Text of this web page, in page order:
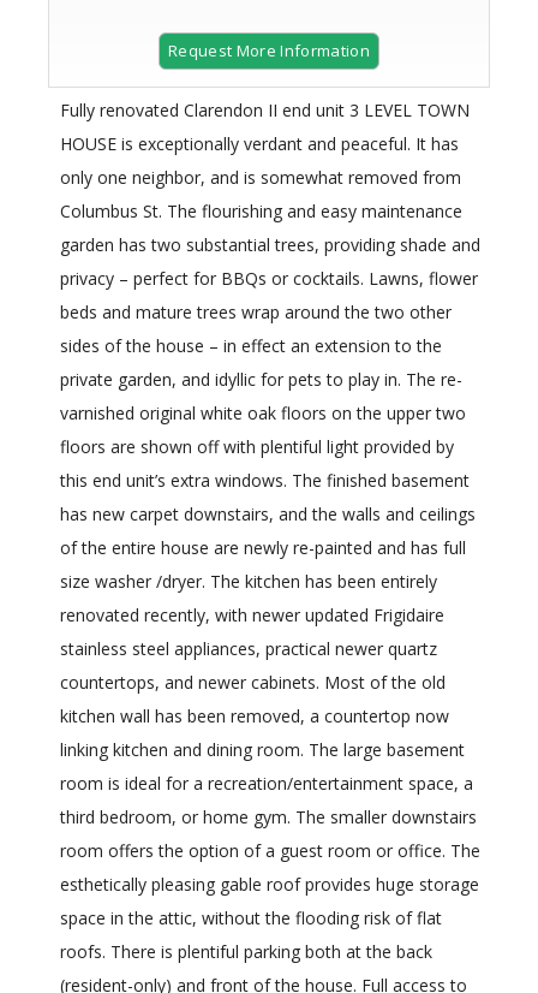
Request More Information
Fully renovated Clarendon II end unit 3 LEVEL TOWN
HOUSE is exceptionally verdant and peaceful. It has
only one neighbor, and is somewhat removed from
Columbus St. The flourishing and easy maintenance
garden has two substantial trees, providing shade and
privacy – perfect for BBQs or cocktails. Lawns, flower
beds and mature trees wrap around the two other
sides of the house – in effect an extension to the
private garden, and idyllic for pets to play in. The re-
varnished original white oak floors on the upper two
floors are shown off with plentiful light provided by
this end unit’s extra windows. The finished basement
has new carpet downstairs, and the walls and ceilings
of the entire house are newly re-painted and has full
size washer /dryer. The kitchen has been entirely
renovated recently, with newer updated Frigidaire
stainless steel appliances, practical newer quartz
countertops, and newer cabinets. Most of the old
kitchen wall has been removed, a countertop now
linking kitchen and dining room. The large basement
room is ideal for a recreation/entertainment space, a
third bedroom, or home gym. The smaller downstairs
room offers the option of a guest room or office. The
esthetically pleasing gable roof provides huge storage
space in the attic, without the flooding risk of flat
roofs. There is plentiful parking both at the back
(resident-only) and front of the house. Full access to